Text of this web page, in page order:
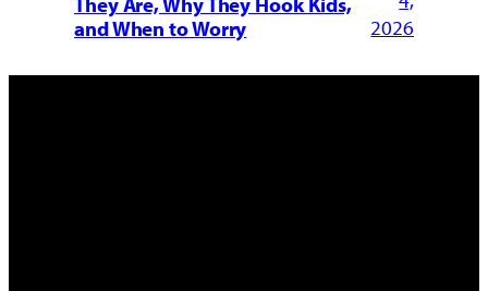
and When to Worry
2026